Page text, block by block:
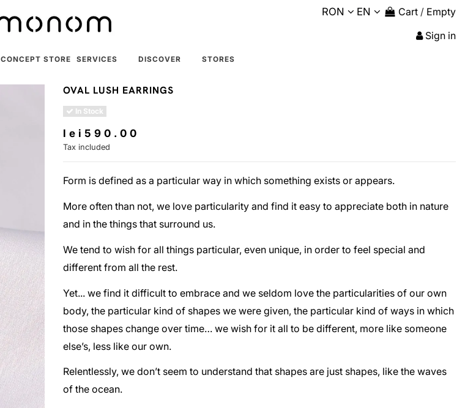
RON EN Cart / Empty
Sign in
CONCEPT STORE SERVICES DISCOVER STORES
OVAL LUSH EARRINGS
In Stock
lei590.00
Tax included
Form is defined as a particular way in which something exists or appears.
More often than not, we love particularity and find it easy to appreciate both in nature
and in the things that surround us.
We tend to wish for all things particular, even unique, in order to feel special and
different from all the rest.
Yet... we find it difficult to embrace and we seldom love the particularities of our own
body, the particular kind of shapes we were given, the particular kind of ways in which
those shapes change over time… we wish for it all to be different, more like someone
else’s, less like our own.
Relentlessly, we don’t seem to understand that shapes are just shapes, like the waves
of the ocean.